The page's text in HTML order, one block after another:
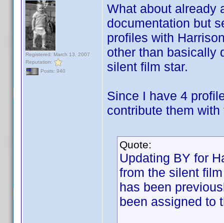
Registered: March 13, 2007
Reputation:
Posts: 940
What about already
documentation but
profiles with
other than basically
silent film star.
Since I have 4
contribute them
Quote:
Updating BY for
from the silent
has been
been assigned to